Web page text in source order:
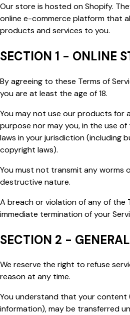
Our store is hosted on Shopify.
online e-commerce platform that
products and services to you.
SECTION 1 - ONLINE
By agreeing to these Terms of
you are at least the age of 18.
You may not use our products for
purpose nor may you, in the use
laws in your jurisdiction (including
copyright laws).
You must not transmit any worms
destructive nature.
A breach or violation of any of the
immediate termination of your
SECTION 2 -
We reserve the right to refuse
reason at any time.
You understand that your
information), may be transferred